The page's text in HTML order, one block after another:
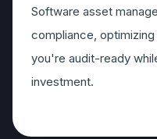
Software asset
compliance,
you're audit-ready
investment.